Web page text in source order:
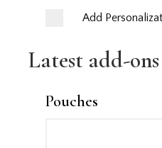
Add
Latest add-ons
Pouches